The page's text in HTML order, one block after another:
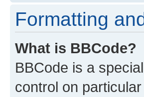
Formatting
What is BBCode?
BBCode is a
control on